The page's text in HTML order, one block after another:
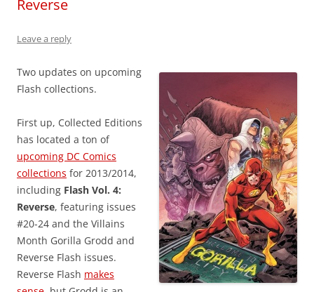
Reverse
Leave a reply
Two updates on upcoming
Flash collections.
First up, Collected Editions
has located a ton of
upcoming DC Comics
collections for 2013/2014,
including Flash Vol. 4:
Reverse, featuring issues
#20-24 and the Villains
Month Gorilla Grodd and
Reverse Flash issues.
Reverse Flash makes